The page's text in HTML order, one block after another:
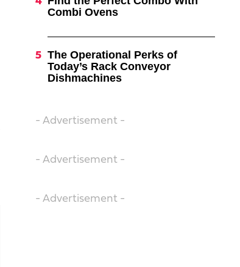
Combi Ovens
The Operational Perks of
Today’s Rack Conveyor
Dishmachines
- Advertisement -
- Advertisement -
- Advertisement -